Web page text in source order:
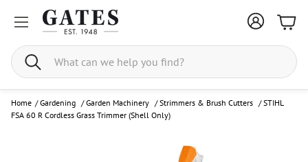
Search
Home / Gardening /Garden Machinery /Strimmers & Brush Cutters /STIHL
FSA 60 R Cordless Grass Trimmer (Shell Only)